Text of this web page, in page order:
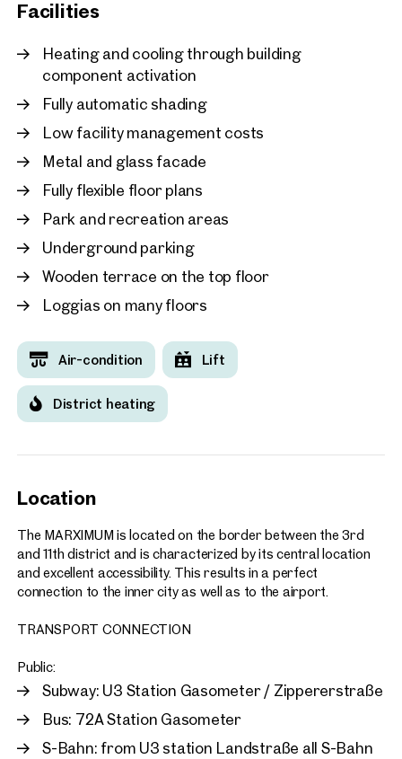
Facilities
Heating and cooling through building
component activation
Fully automatic shading
Low facility management costs
Metal and glass facade
Fully flexible floor plans
Park and recreation areas
Underground parking
Wooden terrace on the top floor
Loggias on many floors
Air-condition Lift
District heating
Location
The MARXIMUM is located on the border between the 3rd
and 11th district and is characterized by its central location
and excellent accessibility. This results in a perfect
connection to the inner city as well as to the airport.
TRANSPORT CONNECTION
Public:
Subway: U3 Station Gasometer / Zippererstraße
Bus: 72A Station Gasometer
S-Bahn: from U3 station Landstraße all S-Bahn
MC 15 - An office
Available Q4 2025 / Q1 2026
€ 18.50 /sq m/month net